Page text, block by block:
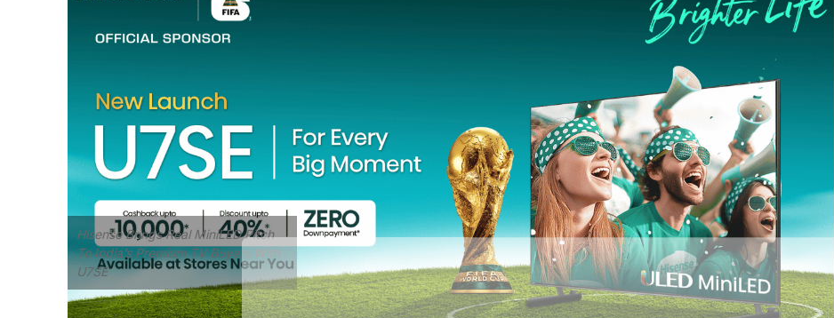
Hisense Brings Real MiniLED Pitch
To India’s Premium TV Buyers With
U7SE